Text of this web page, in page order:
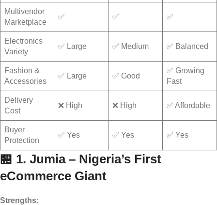
Multivendor
Marketplace
✅ ✅ ✅
Electronics
Variety
✅ Large ✅ Medium ✅ Balanced
Fashion &
Accessories
✅ Large ✅ Good
✅ Growing
Fast
Delivery
Cost
❌ High ❌ High ✅ Affordable
Buyer
Protection
✅ Yes ✅ Yes ✅ Yes
🏪 1. Jumia – Nigeria’s First
eCommerce Giant
Strengths: